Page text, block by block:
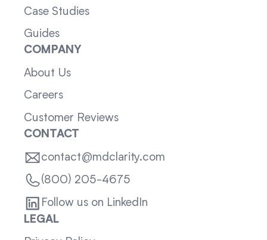
Case Studies
Guides
COMPANY
About Us
Careers
Customer Reviews
CONTACT
contact@mdclarity.com
(800) 205-4675
Follow us on LinkedIn
LEGAL